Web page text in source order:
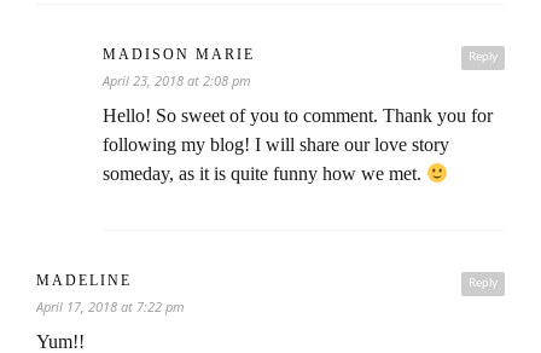
Reply
MADISON MARIE
April 23, 2018 at 2:08 pm
Hello! So sweet of you to comment. Thank you for
following my blog! I will share our love story
someday, as it is quite funny how we met.
Reply
MADELINE
April 17, 2018 at 7:22 pm
Yum!!